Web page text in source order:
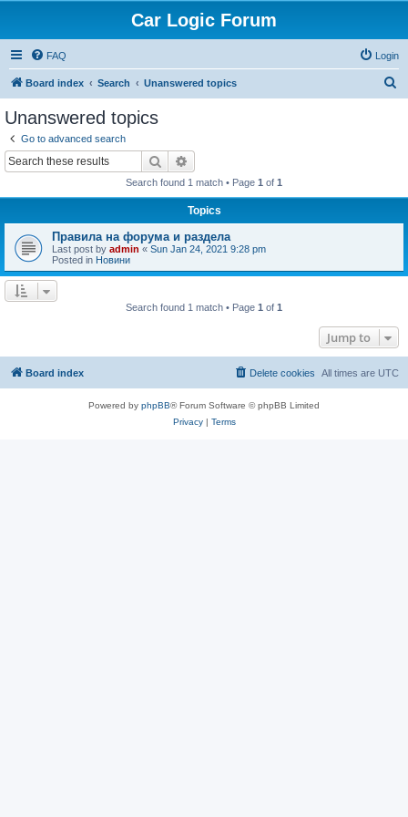
Car Logic Forum
FAQ Login
Board index Search Unanswered topics
Unanswered topics
Go to advanced search
Search
Search found 1 match • Page 1 of 1
Topics
Правила на форума и раздела
Last post by admin « Sun Jan 24, 2021 9:28 pm
Posted in Новини
Search found 1 match • Page 1 of 1
Jump to
Board index All times are UTC
Delete cookies
Powered by phpBB® Forum Software © phpBB Limited
Privacy| Terms